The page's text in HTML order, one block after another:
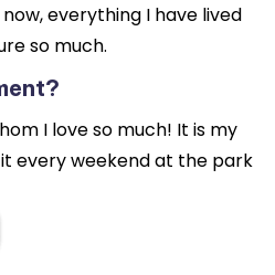
everything I have lived
so much.
I love so much! It is my
every weekend at the park